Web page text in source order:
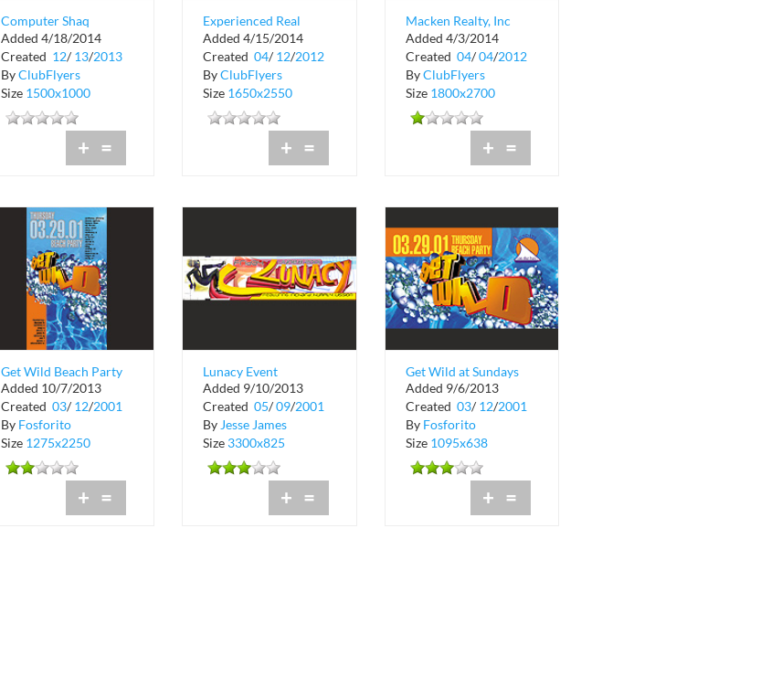
Computer Shaq
Added 4/18/2014
Created 12/ 13/2013
ByClubFlyers
Size 1500x1000
+ =
Experienced Real
Estate Agents
Added 4/15/2014
Created 04/ 12/2012
ByClubFlyers
Size 1650x2550
+ =
Macken Realty, Inc
Added 4/3/2014
Created 04/ 04/2012
ByClubFlyers
Size 1800x2700
+ =
Get Wild Beach Party
at Sundays on the Bay
Added 10/7/2013
Created 03/ 12/2001
By Fosforito
Size 1275x2250
+ =
Lunacy Event
Added 9/10/2013
Created 05/09/2001
ByJesse James
Size 3300x825
+ =
Get Wild at Sundays
on the Bay
Added 9/6/2013
Created 03/ 12/2001
By Fosforito
Size 1095x638
+ =